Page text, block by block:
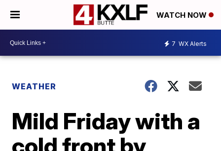
WATCH NOW
7 WX Alerts
WEATHER
Mild Friday with a